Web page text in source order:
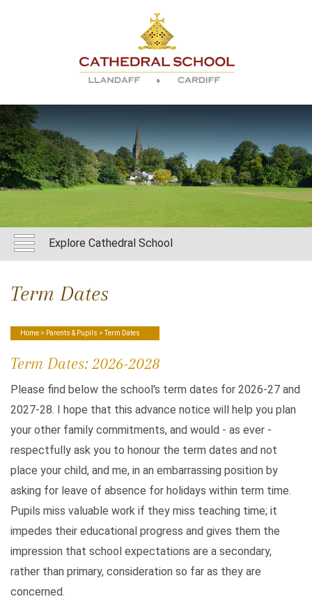
Explore Cathedral School
Term Dates
Home > Parents & Pupils > Term Dates
Term Dates: 2026-2028
Please find below the school's term dates for 2026-27 and
2027-28. I hope that this advance notice will help you plan
your other family commitments, and would - as ever -
respectfully ask you to honour the term dates and not
place your child, and me, in an embarrassing position by
asking for leave of absence for holidays within term time.
Pupils miss valuable work if they miss teaching time; it
impedes their educational progress and gives them the
impression that school expectations are a secondary,
rather than primary, consideration so far as they are
concerned.